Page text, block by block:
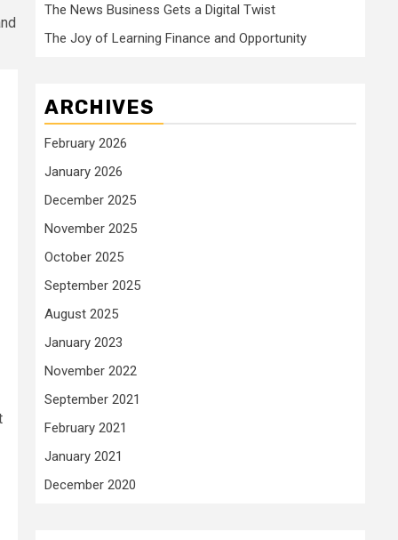
The News Business Gets a Digital Twist
The Joy of Learning Finance and Opportunity
ARCHIVES
February 2026
January 2026
December 2025
November 2025
October 2025
September 2025
August 2025
January 2023
November 2022
September 2021
February 2021
January 2021
December 2020